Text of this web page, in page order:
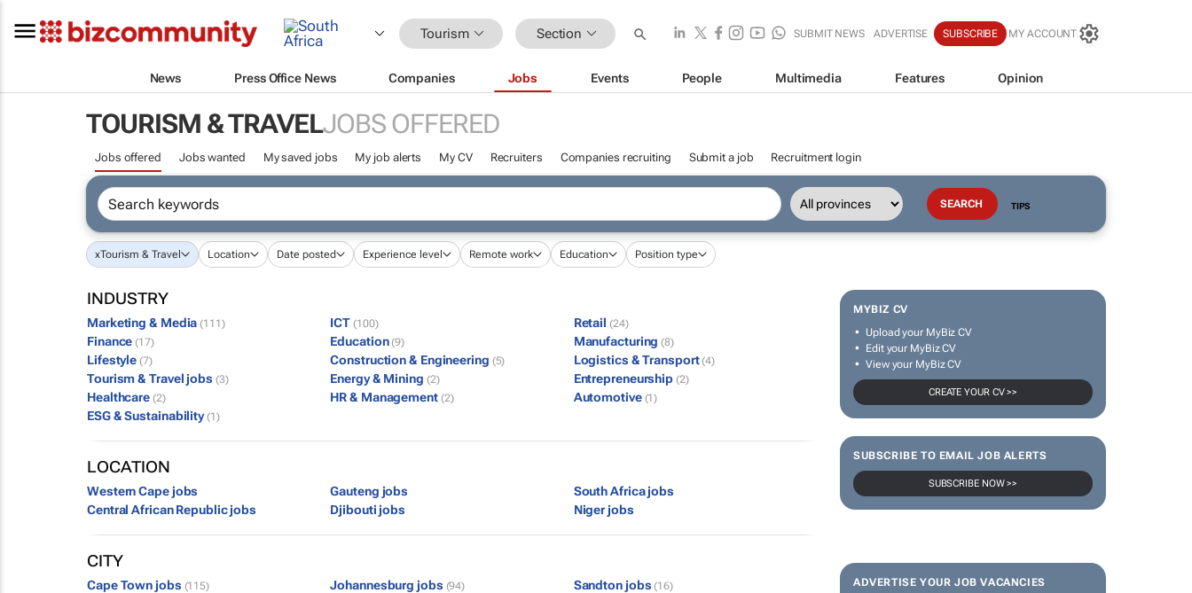
Tourism Section SUBMIT NEWS ADVERTISE SUBSCRIBE MY ACCOUNT
News Press Office News Companies Jobs Events People Multimedia Features Opinion
TOURISM & TRAVELJOBS OFFERED
Jobs offered Jobs wanted My saved jobs My job alerts My CV Recruiters Companies recruiting Submit a job Recruitment login
TIPS
xTourism & Travel Location Date posted Experience level Remote work Education Position type
MYBIZ CV
Upload your MyBiz CV
Edit your MyBiz CV
View your MyBiz CV
CREATE YOUR CV >>
SUBSCRIBE TO EMAIL JOB ALERTS
SUBSCRIBE NOW >>
ADVERTISE YOUR JOB VACANCIES
INDUSTRY
Marketing & Media (111) ICT (100) Retail (24)
Finance (17) Education (9) Manufacturing (8)
Lifestyle (7) Construction & Engineering (5) Logistics & Transport (4)
Tourism & Travel jobs (3) Energy & Mining (2) Entrepreneurship (2)
Healthcare (2) HR & Management (2) Automotive (1)
ESG & Sustainability (1)
LOCATION
Western Cape jobs Gauteng jobs
South Africa jobs
Central African Republic jobs
Djibouti jobs Niger jobs
CITY
Cape Town jobs (115) Johannesburg jobs (94) Sandton jobs (16)